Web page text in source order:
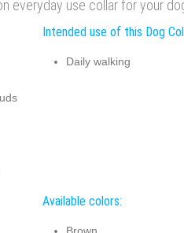
everyday use collar for your
Intended use of this Dog
Daily walking
Available colors: